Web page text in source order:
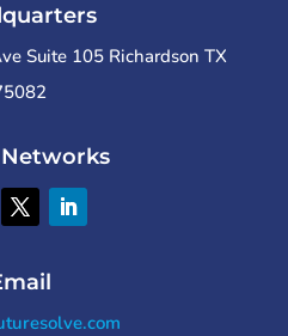
Suite 105 Richardson TX